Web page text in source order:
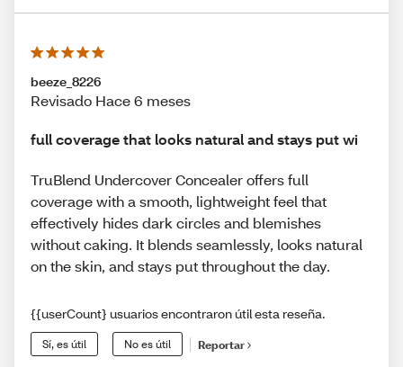
beeze_8226
Revisado Hace 6 meses
full coverage that looks natural and stays put wi
TruBlend Undercover Concealer offers full
coverage with a smooth, lightweight feel that
effectively hides dark circles and blemishes
without caking. It blends seamlessly, looks natural
on the skin, and stays put throughout the day.
{{userCount} usuarios encontraron útil esta reseña.
Sí, es útil No es útil Reportar